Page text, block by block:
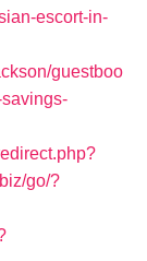
escort-in-
guestboo
go/?